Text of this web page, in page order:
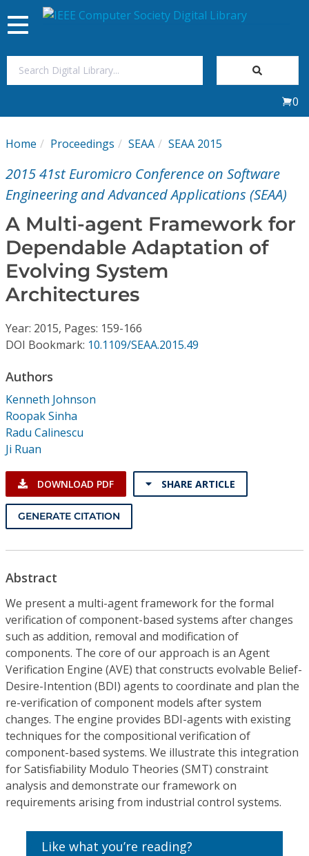
My Subscriptions
Magazines
Journals
Video Library
Institutional CSDL
Subscriptions
Toggle
navigation
0
Home Proceedings SEAA SEAA 2015
2015 41st Euromicro Conference on Software
Engineering and Advanced Applications (SEAA)
A Multi-agent Framework for
Dependable Adaptation of
Evolving System
Architectures
Year: 2015, Pages: 159-166
DOI Bookmark: 10.1109/SEAA.2015.49
Authors
Kenneth Johnson
Roopak Sinha
Radu Calinescu
Ji Ruan
DOWNLOAD PDF SHARE ARTICLE
GENERATE CITATION
Abstract
We present a multi-agent framework for the formal
verification of component-based systems after changes
such as addition, removal and modification of
components. The core of our approach is an Agent
Verification Engine (AVE) that constructs evolvable Belief-
Desire-Intention (BDI) agents to coordinate and plan the
re-verification of component models after system
changes. The engine provides BDI-agents with existing
techniques for the compositional verification of
component-based systems. We illustrate this integration
for Satisfiability Modulo Theories (SMT) constraint
analysis and demonstrate our framework on
requirements arising from industrial control systems.
Like what you’re reading?